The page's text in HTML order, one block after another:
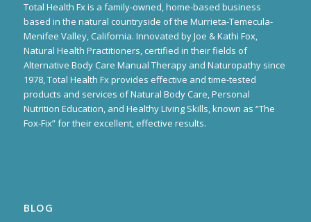
Total Health Fx is a family-owned, home-based business
based in the natural countryside of the Murrieta-Temecula-
Menifee Valley, California. Innovated by Joe & Kathi Fox,
Natural Health Practitioners, certified in their fields of
Alternative Body Care Manual Therapy and Naturopathy since
1978, Total Health Fx provides effective and time-tested
products and services of Natural Body Care, Personal
Nutrition Education, and Healthy Living Skills, known as “The
Fox-Fix” for their excellent, effective results.
BLOG